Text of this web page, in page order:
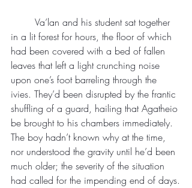
in a lit forest for hours, the floor of which
had been covered with a bed of fallen
leaves that left a light crunching noise
upon one’s foot barreling through the
ivies. They’d been disrupted by the frantic
shuffling of a guard, hailing that Agatheio
be brought to his chambers immediately.
The boy hadn’t known why at the time,
nor understood the gravity until he’d been
much older; the severity of the situation
had called for the impending end of days.